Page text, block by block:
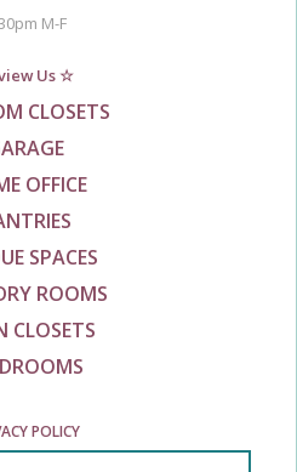
M-F
Us ☆
CLOSETS
OFFICE
SPACES
ROOMS
CLOSETS
POLICY